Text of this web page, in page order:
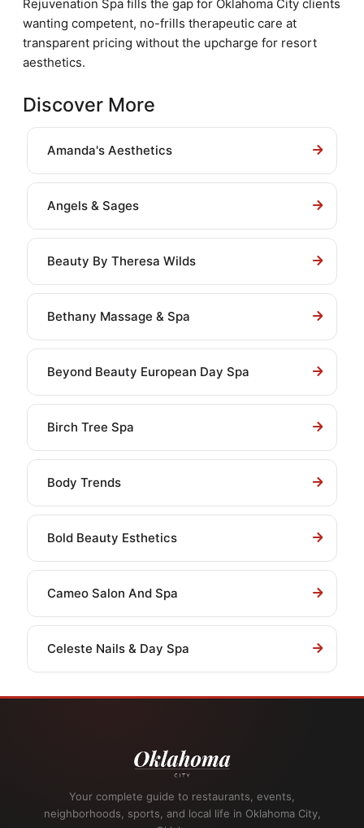
Rejuvenation Spa fills the gap for Oklahoma City clients
wanting competent, no-frills therapeutic care at
transparent pricing without the upcharge for resort
aesthetics.
Discover More
Amanda's Aesthetics
Angels & Sages
Beauty By Theresa Wilds
Bethany Massage & Spa
Beyond Beauty European Day Spa
Birch Tree Spa
Body Trends
Bold Beauty Esthetics
Cameo Salon And Spa
Celeste Nails & Day Spa
Your complete guide to restaurants, events,
neighborhoods, sports, and local life in Oklahoma City,